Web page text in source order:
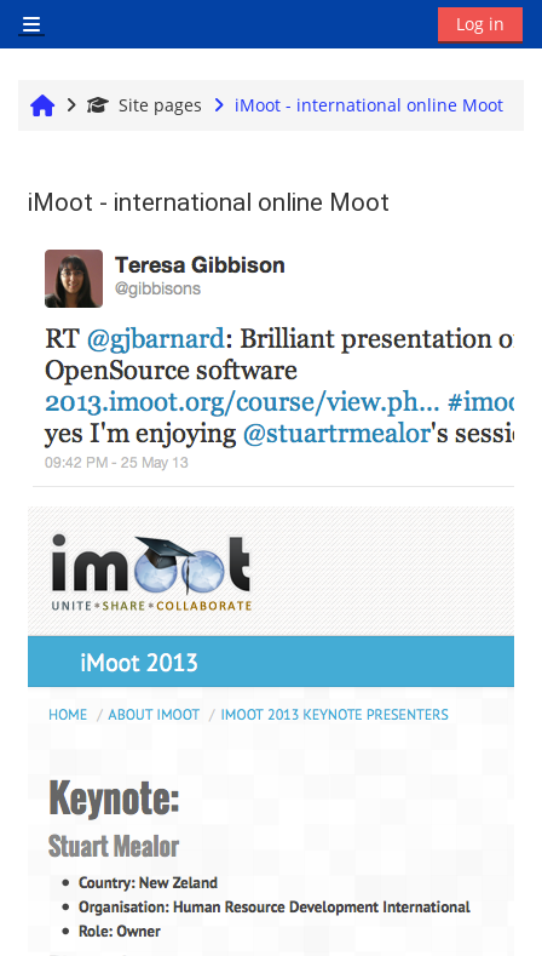
Side panel
Log in
HomeSite pages iMoot - international online Moot
iMoot - international online Moot